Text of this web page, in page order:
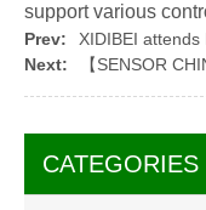
CATEGORIES
support various
Prev:
XIDIBEI attends
Next: